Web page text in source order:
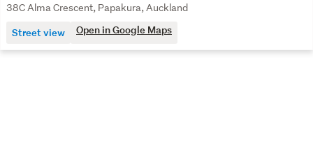
38C Alma Crescent, Papakura, Auckland
Street view Open in Google Maps